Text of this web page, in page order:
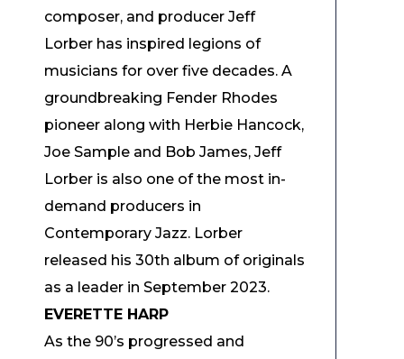
composer, and producer Jeff
Lorber has inspired legions of
musicians for over five decades. A
groundbreaking Fender Rhodes
pioneer along with Herbie Hancock,
Joe Sample and Bob James, Jeff
Lorber is also one of the most in-
demand producers in
Contemporary Jazz. Lorber
released his 30th album of originals
as a leader in September 2023.
EVERETTE HARP
As the 90’s progressed and